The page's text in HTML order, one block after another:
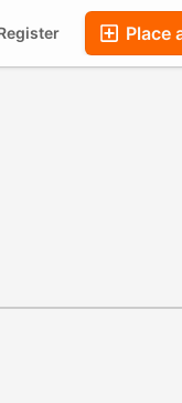
Place
Chat